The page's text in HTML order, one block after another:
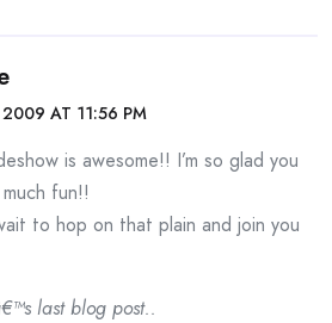
AT 11:56 PM
is awesome!! I’m so glad you
fun!!
to hop on that plain and join you
last blog post..